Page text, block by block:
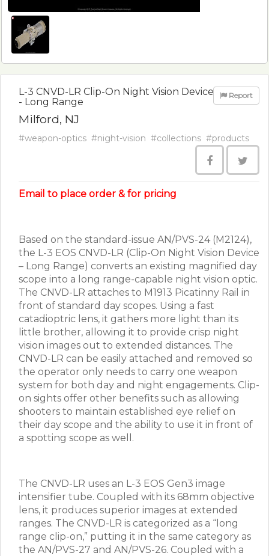
L-3 CNVD-LR Clip-On Night Vision Device
- Long Range
Milford, NJ
Report
#weapon-optics #night-vision #collections #products
Email to place order & for pricing
Based on the standard-issue AN/PVS-24 (M2124),
the L-3 EOS CNVD-LR (Clip-On Night Vision Device
– Long Range) converts an existing magnified day
scope into a long range-capable night vision optic.
The CNVD-LR attaches to M1913 Picatinny Rail in
front of standard day scopes. Using a fast
catadioptric lens, it gathers more light than its
little brother, allowing it to provide crisp night
vision images out to extended distances. The
CNVD-LR can be easily attached and removed so
the operator only needs to carry one weapon
system for both day and night engagements. Clip-
on sights offer other benefits such as allowing
shooters to maintain established eye relief on
their day scope and the ability to use it in front of
a spotting scope as well.
The CNVD-LR uses an L-3 EOS Gen3 image
intensifier tube. Coupled with its 68mm objective
lens, it produces superior images at extended
ranges. The CNVD-LR is categorized as a “long
range clip-on,” putting it in the same category as
the AN/PVS-27 and AN/PVS-26. Coupled with a